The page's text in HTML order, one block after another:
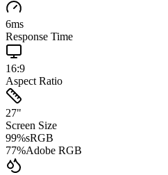
6ms
Response Time
16:9
Aspect Ratio
27"
Screen Size
99%sRGB
77%Adobe RGB